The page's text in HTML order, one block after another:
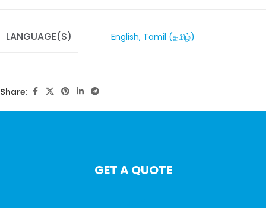
LANGUAGE(S) English, Tamil (தமிழ்)
Share:
GET A QUOTE